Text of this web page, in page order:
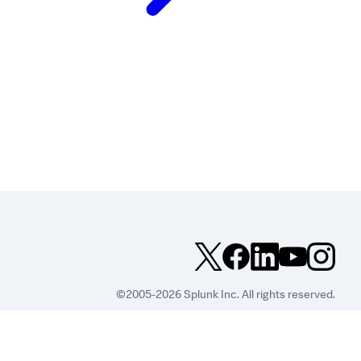
©2005-2026 Splunk Inc. All rights reserved.